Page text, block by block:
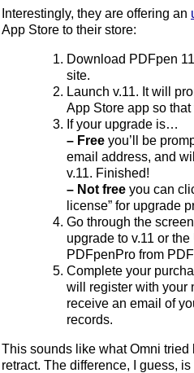
Interestingly, they are offering an
App Store to their store:
Download PDFpen
site.
Launch v.11. It will
App Store app so
If your upgrade is…
– Free you’ll be
email address, and
v.11. Finished!
– Not free you can
license” for upgrade
Go through the
upgrade to v.11 or
PDFpenPro from
Complete your
will register with your
receive an email of
records.
This sounds like what Omni tried
retract. The difference, I guess,